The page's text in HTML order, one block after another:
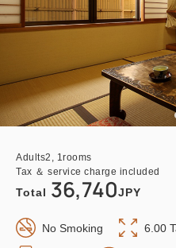
Adults2, 1rooms
Tax ＆ service charge included
Total 36,740JPY
No Smoking 6.00